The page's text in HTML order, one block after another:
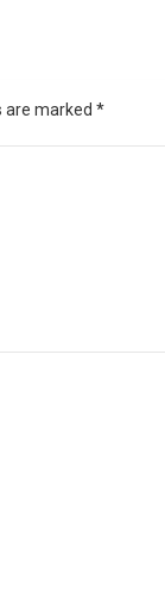
are marked *